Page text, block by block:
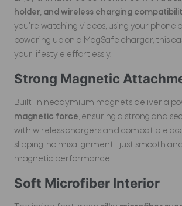
holder, and wireless charging
you're watching videos, using your phone
powering up on a MagSafe charger, this
your lifestyle effortlessly.
Strong Magnetic
Built-in neodymium magnets deliver a
magnetic force, ensuring a strong and
with wireless chargers and compatible
slipping, no misalignment—just smooth
magnetic performance.
Soft Microfiber Interior